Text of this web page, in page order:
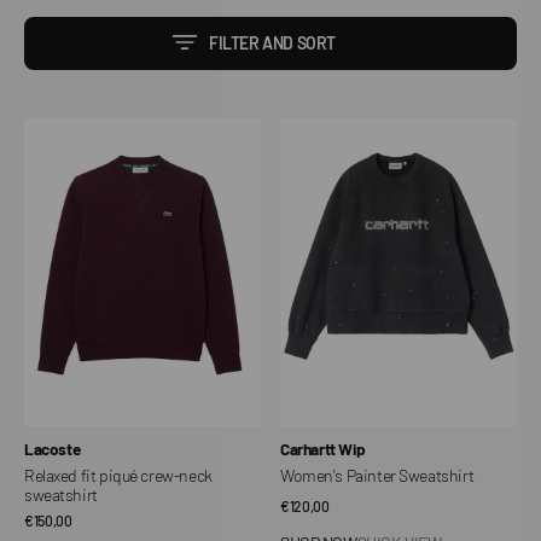
FILTER AND SORT
piqué
crew-
neck
sweatshirt
Vendor:
Lacoste
Relaxed fit piqué crew-neck
sweatshirt
Regular
€150,00
Sweatshirt
Vendor:
Carhartt Wip
Women's Painter Sweatshirt
Regular
€120,00